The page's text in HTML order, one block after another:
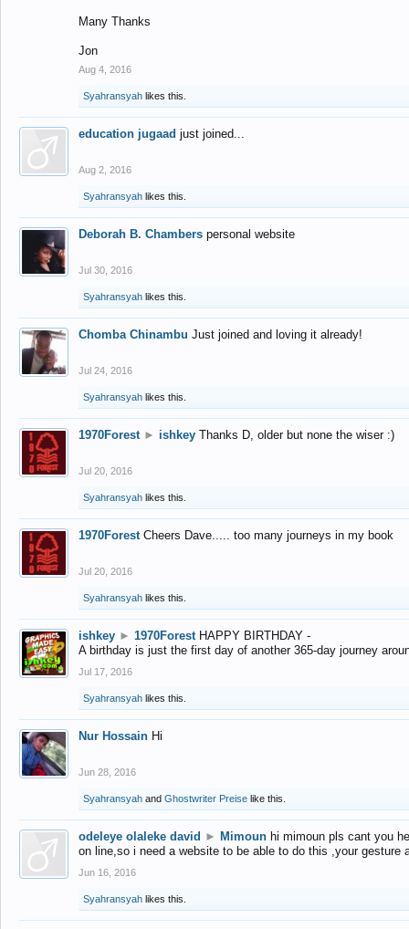
Many Thanks
Jon
Aug 4, 2016
Syahransyah likes this.
education jugaad just joined...
Aug 2, 2016
Syahransyah likes this.
Deborah B. Chambers personal website
Jul 30, 2016
Syahransyah likes this.
Chomba Chinambu Just joined and loving it already!
Jul 24, 2016
Syahransyah likes this.
1970Forest ► ishkey Thanks D, older but none the wiser :)
Jul 20, 2016
Syahransyah likes this.
1970Forest Cheers Dave..... too many journeys in my book
Jul 20, 2016
Syahransyah likes this.
ishkey ► 1970Forest HAPPY BIRTHDAY -
A birthday is just the first day of another 365-day journey
Jul 17, 2016
Syahransyah likes this.
Nur Hossain Hi
Jun 28, 2016
Syahransyah and Ghostwriter Preise like this.
odeleye olaleke david ► Mimoun hi mimoun pls cant you
on line,so i need a website to be able to do this ,your gesture
Jun 16, 2016
Syahransyah likes this.